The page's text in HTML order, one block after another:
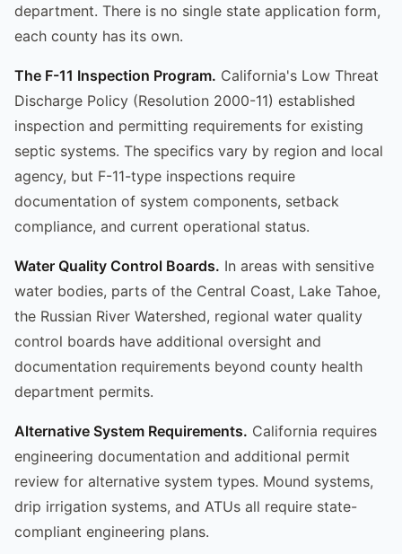
department. There is no single state application form,
each county has its own.
The F-11 Inspection Program. California's Low Threat
Discharge Policy (Resolution 2000-11) established
inspection and permitting requirements for existing
septic systems. The specifics vary by region and local
agency, but F-11-type inspections require
documentation of system components, setback
compliance, and current operational status.
Water Quality Control Boards. In areas with sensitive
water bodies, parts of the Central Coast, Lake Tahoe,
the Russian River Watershed, regional water quality
control boards have additional oversight and
documentation requirements beyond county health
department permits.
Alternative System Requirements. California requires
engineering documentation and additional permit
review for alternative system types. Mound systems,
drip irrigation systems, and ATUs all require state-
compliant engineering plans.